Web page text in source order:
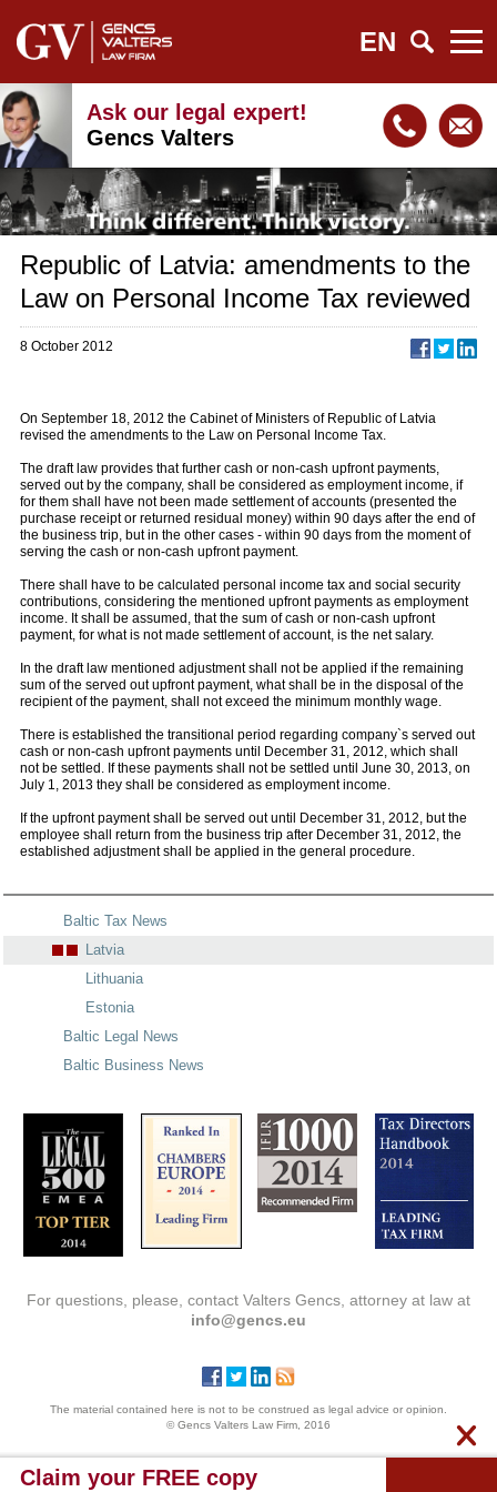
EN
Ask our legal expert!
Gencs Valters
Republic of Latvia: amendments to the
Law on Personal Income Tax reviewed
8 October 2012
On September 18, 2012 the Cabinet of Ministers of Republic of Latvia
revised the amendments to the Law on Personal Income Tax.
The draft law provides that further cash or non-cash upfront payments,
served out by the company, shall be considered as employment income, if
for them shall have not been made settlement of accounts (presented the
purchase receipt or returned residual money) within 90 days after the end of
the business trip, but in the other cases - within 90 days from the moment of
serving the cash or non-cash upfront payment.
There shall have to be calculated personal income tax and social security
contributions, considering the mentioned upfront payments as employment
income. It shall be assumed, that the sum of cash or non-cash upfront
payment, for what is not made settlement of account, is the net salary.
In the draft law mentioned adjustment shall not be applied if the remaining
sum of the served out upfront payment, what shall be in the disposal of the
recipient of the payment, shall not exceed the minimum monthly wage.
There is established the transitional period regarding company`s served out
cash or non-cash upfront payments until December 31, 2012, which shall
not be settled. If these payments shall not be settled until June 30, 2013, on
July 1, 2013 they shall be considered as employment income.
If the upfront payment shall be served out until December 31, 2012, but the
employee shall return from the business trip after December 31, 2012, the
established adjustment shall be applied in the general procedure.
Baltic Tax News
Latvia
Lithuania
Estonia
Baltic Legal News
Baltic Business News
For questions, please, contact Valters Gencs, attorney at law at
info@gencs.eu
The material contained here is not to be construed as legal advice or opinion.
© Gencs Valters Law Firm, 2016
Claim your FREE copy